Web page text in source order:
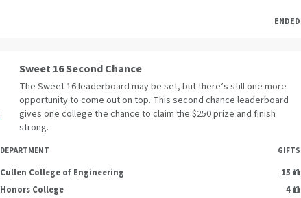
ENDED
Sweet 16 Second Chance
The Sweet 16 leaderboard may be set, but there’s still one more
opportunity to come out on top. This second chance leaderboard
gives one college the chance to claim the $250 prize and finish
strong.
DEPARTMENT GIFTS
Cullen College of Engineering
15
Honors College
4